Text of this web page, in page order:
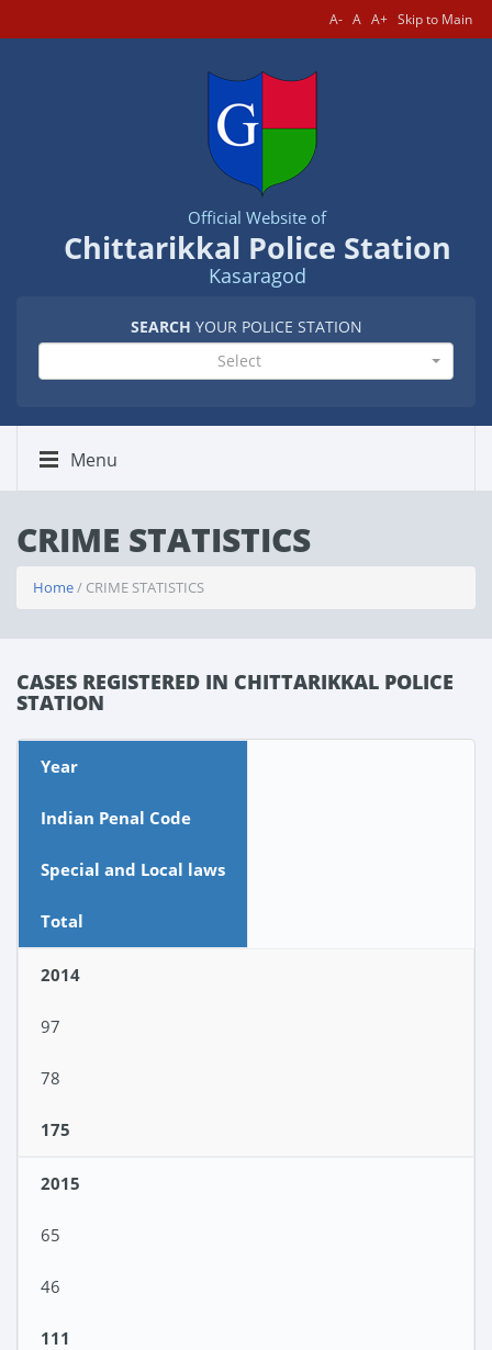
A- A A+ Skip to Main
Official Website of
Chittarikkal Police Station
Kasaragod
SEARCH YOUR POLICE STATION
Select
Menu
CRIME STATISTICS
Home/ CRIME STATISTICS
CASES REGISTERED IN CHITTARIKKAL POLICE
STATION
Year
Indian Penal Code
Special and Local laws
Total
2014
97
78
175
2015
65
46
111